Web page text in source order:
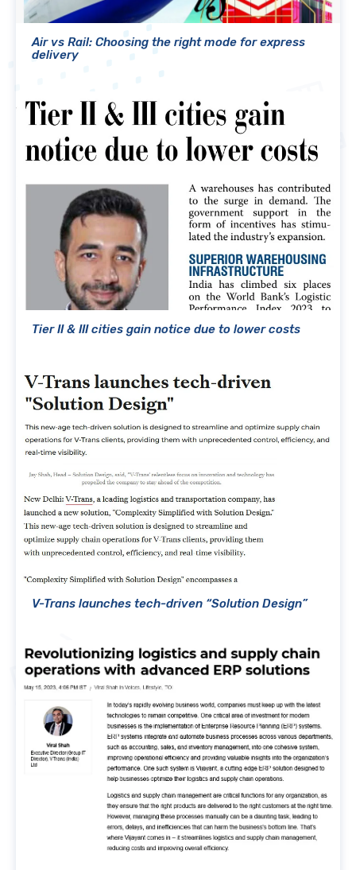
Air vs Rail: Choosing the right mode for express
delivery
Tier II & III cities gain notice due to lower costs
V-Trans launches tech-driven “Solution Design”